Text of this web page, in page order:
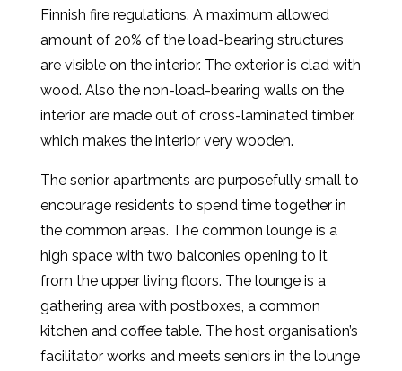
Finnish fire regulations. A maximum allowed
amount of 20% of the load-bearing structures
are visible on the interior. The exterior is clad with
wood. Also the non-load-bearing walls on the
interior are made out of cross-laminated timber,
which makes the interior very wooden.
The senior apartments are purposefully small to
encourage residents to spend time together in
the common areas. The common lounge is a
high space with two balconies opening to it
from the upper living floors. The lounge is a
gathering area with postboxes, a common
kitchen and coffee table. The host organisation’s
facilitator works and meets seniors in the lounge